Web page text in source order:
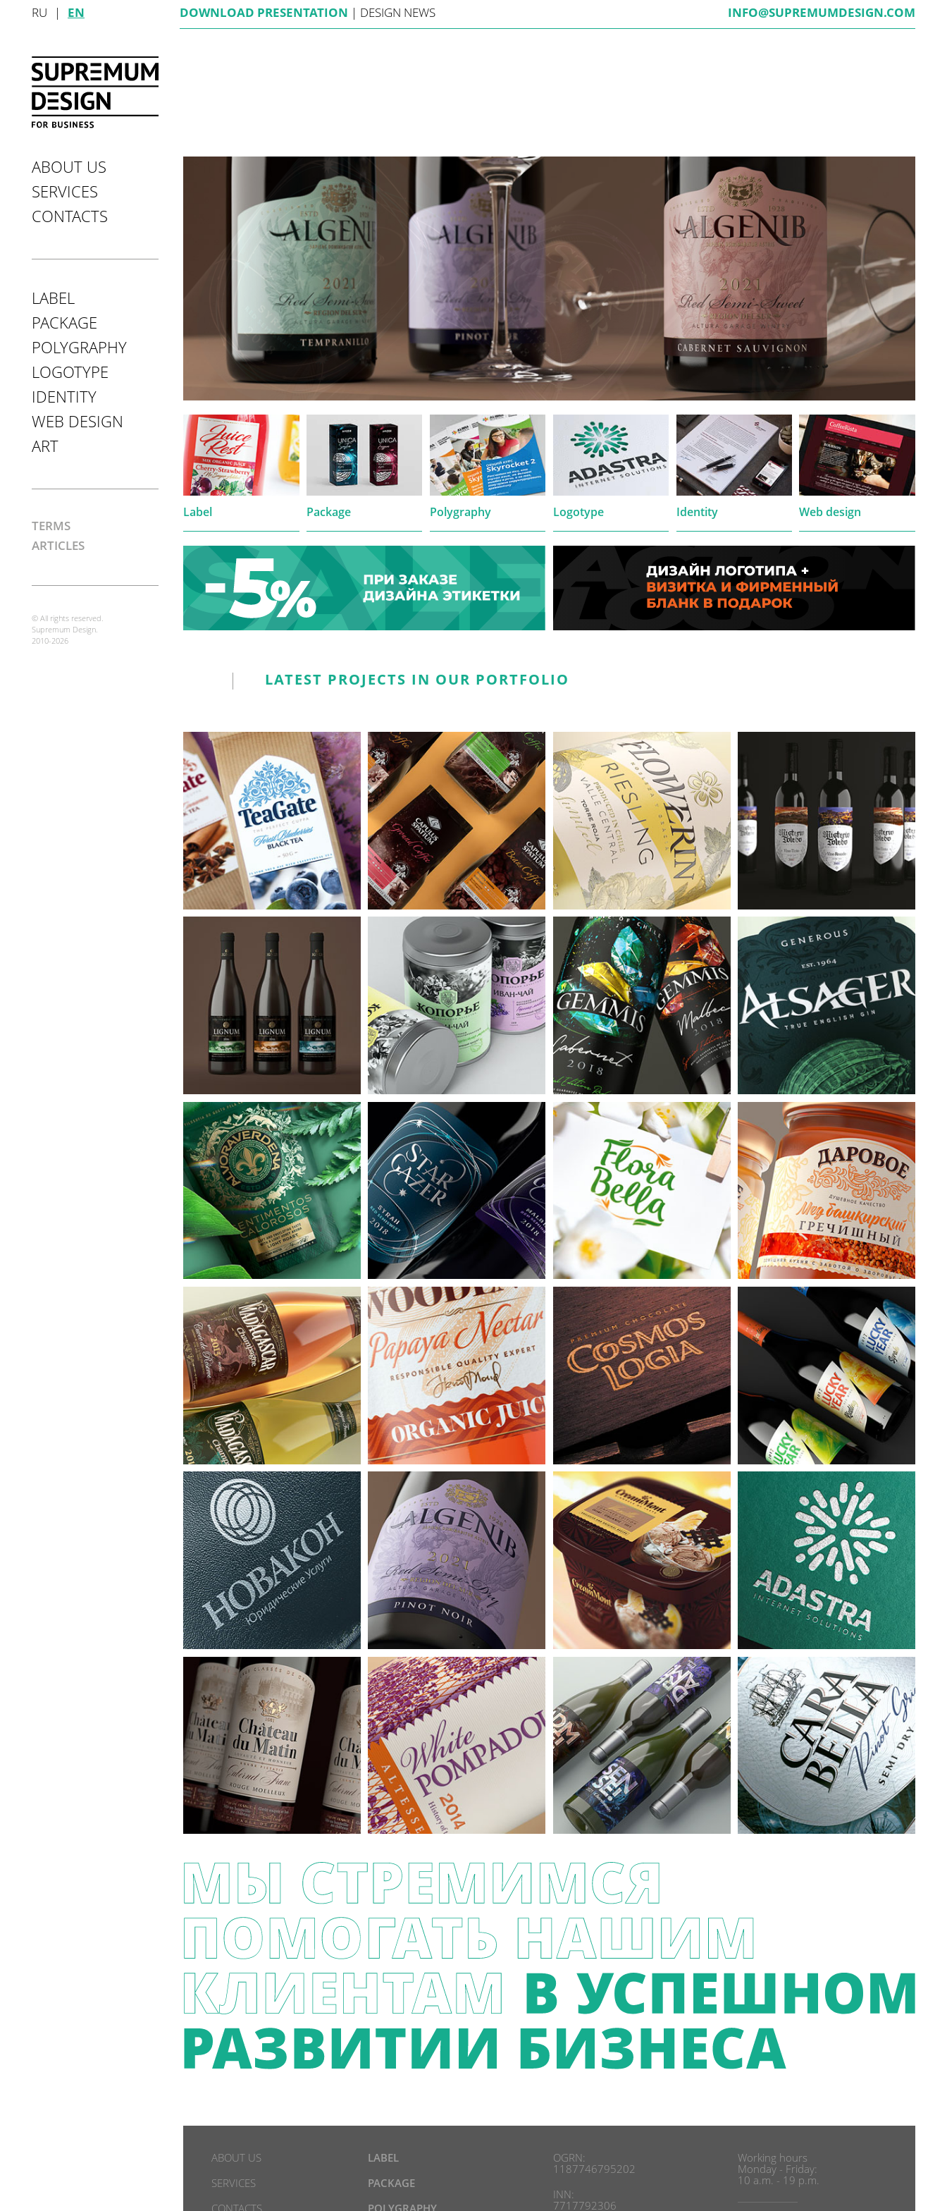
RU EN DOWNLOAD PRESENTATION DESIGN NEWS INFO@SUPREMUMDESIGN.COM
ABOUT US
SERVICES
CONTACTS
LABEL
PACKAGE
POLYGRAPHY
LOGOTYPE
IDENTITY
WEB DESIGN
ART
TERMS
ARTICLES
© All rights reserved.
Supremum Design.
2010-2026
Label Package Polygraphy Logotype Identity Web design
LATEST PROJECTS IN OUR PORTFOLIO
ABOUT US
SERVICES
LABEL
PACKAGE
OGRN:
1187746795202
INN:
7717792306
Working hours
Monday - Friday:
10 a.m. - 19 p.m.